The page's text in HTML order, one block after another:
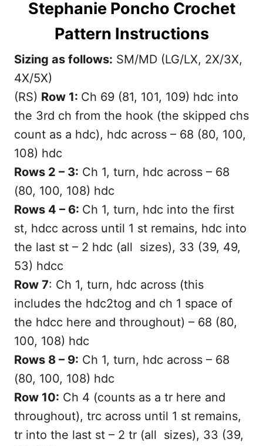
Stephanie Poncho Crochet
Pattern Instructions
Sizing as follows: SM/MD (LG/LX, 2X/3X,
4X/5X)
(RS) Row 1: Ch 69 (81, 101, 109) hdc into
the 3rd ch from the hook (the skipped chs
count as a hdc), hdc across – 68 (80, 100,
108) hdc
Rows 2 – 3: Ch 1, turn, hdc across – 68
(80, 100, 108) hdc
Rows 4 – 6: Ch 1, turn, hdc into the first
st, hdcc across until 1 st remains, hdc into
the last st – 2 hdc (all sizes), 33 (39, 49,
53) hdcc
Row 7: Ch 1, turn, hdc across (this
includes the hdc2tog and ch 1 space of
the hdcc here and throughout) – 68 (80,
100, 108) hdc
Rows 8 – 9: Ch 1, turn, hdc across – 68
(80, 100, 108) hdc
Row 10: Ch 4 (counts as a tr here and
throughout), trc across until 1 st remains,
tr into the last st – 2 tr (all sizes), 33 (39,